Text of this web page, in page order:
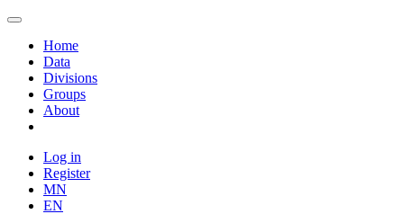
Home
Data
Divisions
Groups
About
Log in
Register
MN
EN